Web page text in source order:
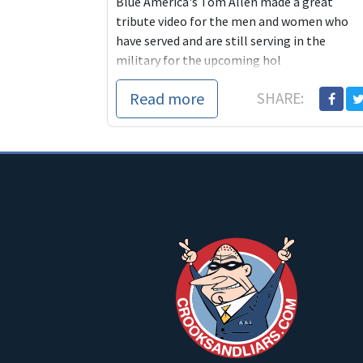
tribute video for the men and women who
have served and are still serving in the
military for the upcoming hol
Read more SHARE: